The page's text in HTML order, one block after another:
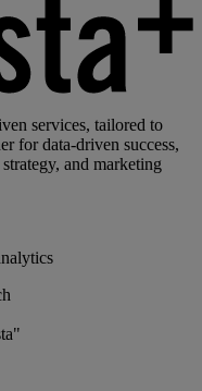
services, tailored to
for data-driven success,
and marketing